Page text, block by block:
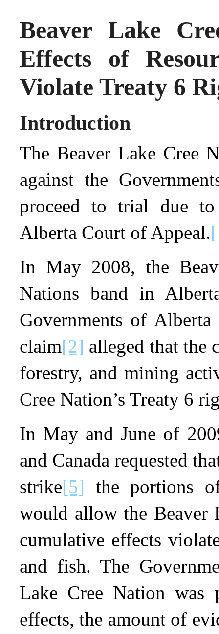
Beaver Lake
Effects of
Violate Treaty 6
Introduction
The Beaver Lake Cree
against the
proceed to trial due
Alberta Court of Appeal.
In May 2008, the
Nations band in
Governments of
claim[2] alleged that the
forestry, and mining
Cree Nation’s Treaty 6
In May and June of
and Canada requested
strike[5] the portions
would allow the Beaver
cumulative effects
and fish. The
Lake Cree Nation was
effects, the amount of